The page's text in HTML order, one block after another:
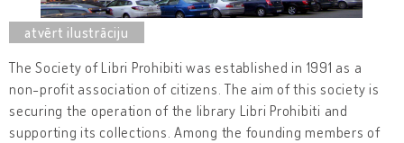
The Society of Libri Prohibiti was established in 1991 as a
non-profit association of citizens. The aim of this society is
securing the operation of the library Libri Prohibiti and
supporting its collections. Among the founding members of